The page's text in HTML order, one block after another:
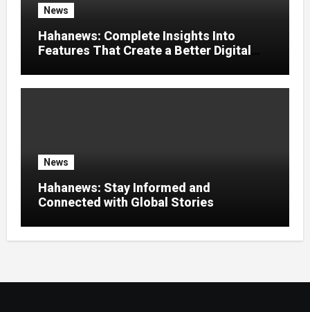
News
Hahanews: Complete Insights Into
Features That Create a Better Digital
News
Hahanews: Stay Informed and
Connected with Global Stories